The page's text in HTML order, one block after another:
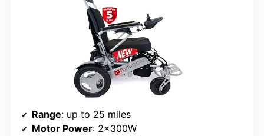
Range: up to 25 miles
Motor Power: 2x300W